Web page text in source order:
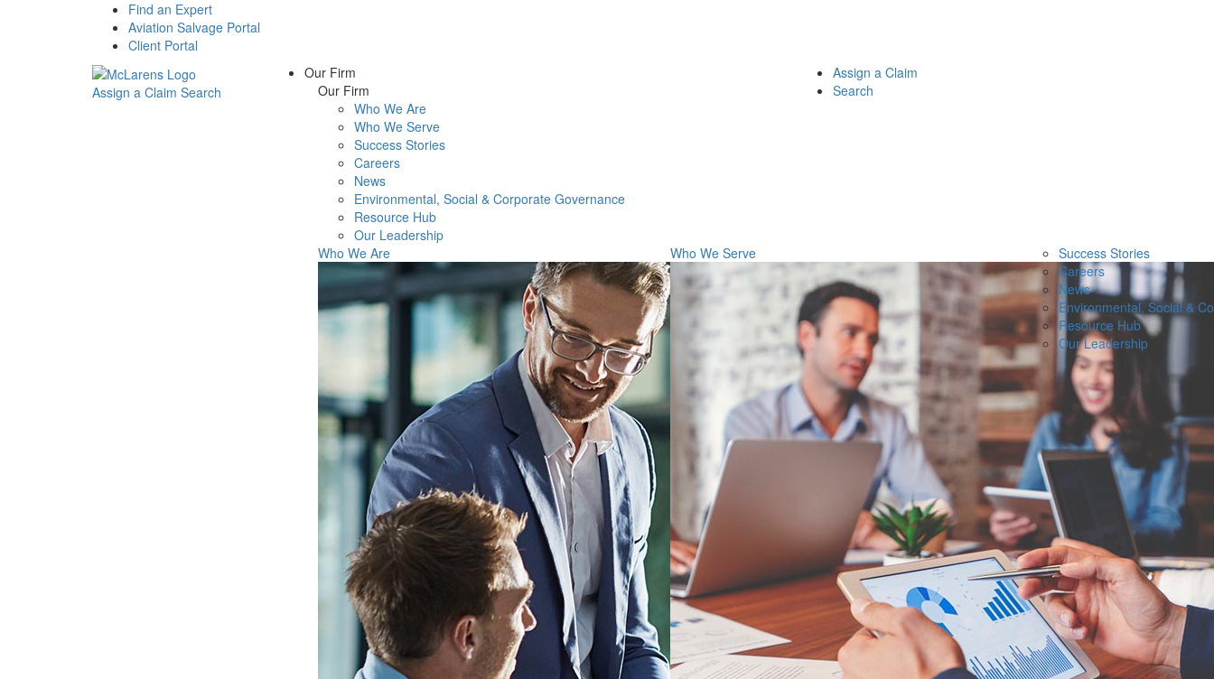
Find an Expert
Aviation Salvage Portal
Client Portal
Assign a Claim Search
Our Firm
Our Firm
Who We Are
Who We Serve
Success Stories
Careers
News
Environmental, Social & Corporate Governance
Resource Hub
Our Leadership
Who We Are
Who We Serve
Success Stories
Careers
News
Environmental, Social &
Resource Hub
Our Leadership
Assign a Claim
Search